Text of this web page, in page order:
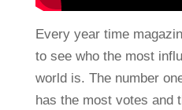
Every year time
to see who the most
world is. The number
has the most votes and